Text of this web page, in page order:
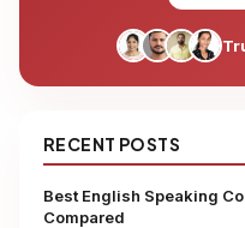
RECENT POSTS
Best English Speaking
Compared